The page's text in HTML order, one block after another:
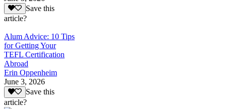
Save this
article?
Alum Advice: 10 Tips
for Getting Your
TEFL Certification
Abroad
Erin Oppenheim
June 3, 2026
Save this
article?